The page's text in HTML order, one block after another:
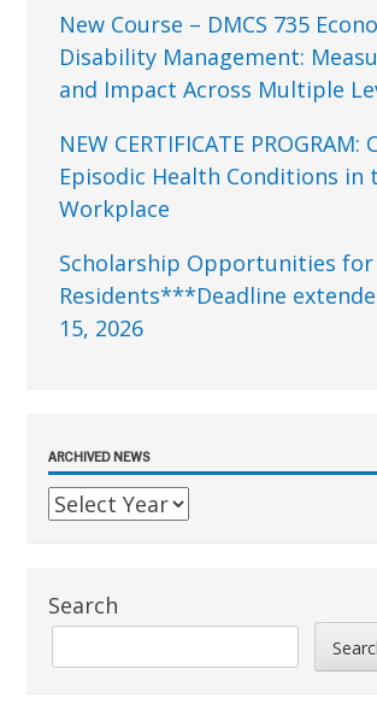
New Course – DMCS 735
Disability Management:
and Impact Across Multiple
NEW CERTIFICATE
Episodic Health Conditions in
Workplace
Scholarship Opportunities for
Residents***Deadline
15, 2026
ARCHIVED NEWS
Search